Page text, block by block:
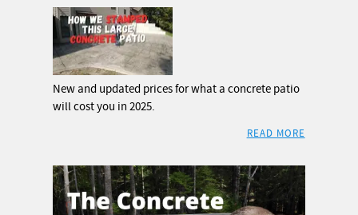
New and updated prices for what a concrete patio
will cost you in 2025.
READ MORE